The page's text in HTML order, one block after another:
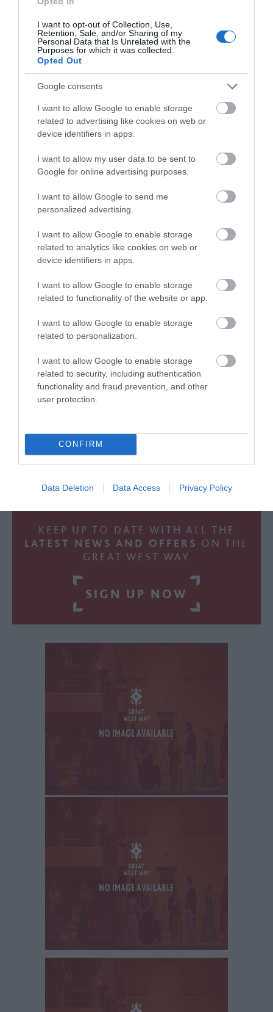
I want to opt-out of Collection, Use,
Retention, Sale, and/or Sharing of my
Personal Data that Is Unrelated with the
Purposes for which it was collected.
Opted Out
Google consents
I want to allow Google to enable storage
related to advertising like cookies on web or
device identifiers in apps.
I want to allow my user data to be sent to
Google for online advertising purposes.
I want to allow Google to send me
personalized advertising.
I want to allow Google to enable storage
related to analytics like cookies on web or
device identifiers in apps.
I want to allow Google to enable storage
related to functionality of the website or app.
I want to allow Google to enable storage
related to personalization.
I want to allow Google to enable storage
related to security, including authentication
functionality and fraud prevention, and other
user protection.
CONFIRM
Data Deletion Data Access Privacy Policy
David Glass has been the head gardener atBowood House
Chippenham, Wiltshire, for 12 years.
FOLLOW THE GREAT WEST WAY
KEEP UP TO DATE WITH ALL THE
LATEST NEWS AND OFFERS ON THE
GREAT WEST WAY
SIGN UP NOW